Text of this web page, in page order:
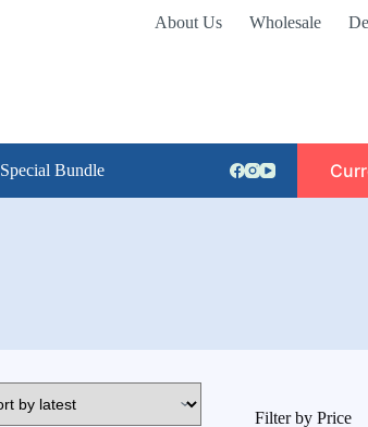
About Us Wholesale
Special Bundle
Filter by Price